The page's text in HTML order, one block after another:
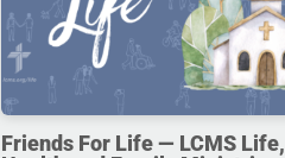
Friends For Life — LCMS Life,